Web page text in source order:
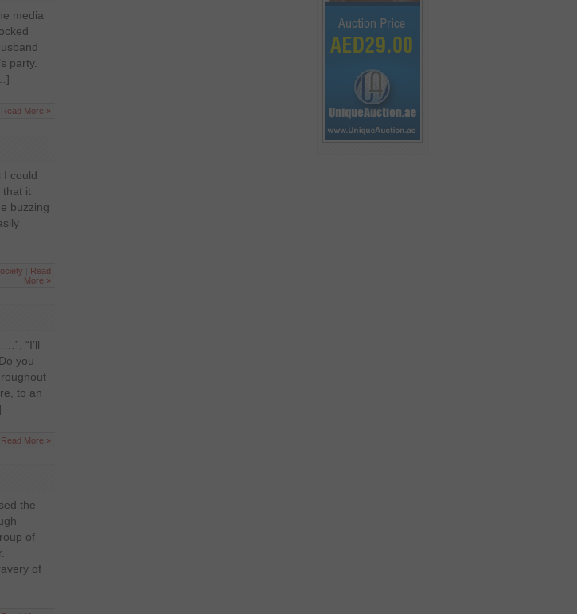
media
party.
Read More »
I could
that it
buzzing
Read
More »
“I’ll
you
to an
Read More »
the
of
of